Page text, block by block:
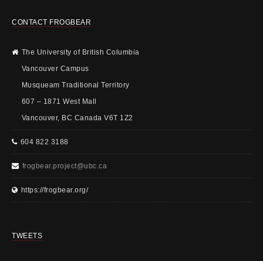
CONTACT FROGBEAR
The University of British Columbia
Vancouver Campus
Musqueam Traditional Territory
607 – 1871 West Mall
Vancouver, BC Canada V6T 1Z2
604 822 3188
frogbear.project@ubc.ca
https://frogbear.org/
TWEETS